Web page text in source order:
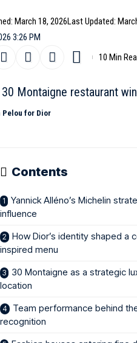
3:26 PM
March 18, 2026Last Updated:
10 Min
Pelou for Dior
Contents
Yannick Alléno’s Michelin
influence
How Dior’s identity shaped a
inspired menu
30 Montaigne as a strategic
location
Team performance behind
recognition